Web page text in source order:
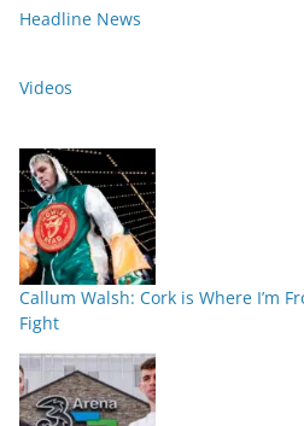
Headline News
Videos
Callum Walsh: Cork is Where I’m
Fight